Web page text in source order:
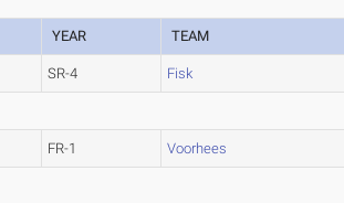
YEAR TEAM
SR-4 Fisk
FR-1 Voorhees